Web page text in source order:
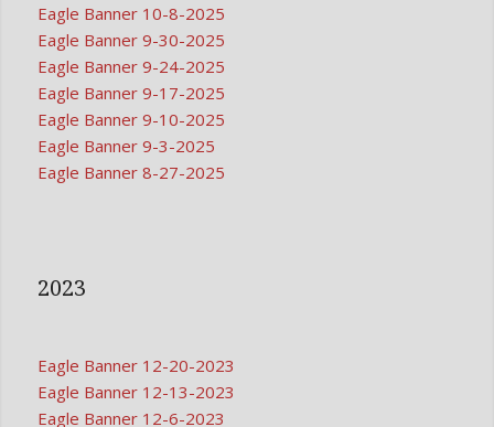
Eagle Banner 10-8-2025
Eagle Banner 9-30-2025
Eagle Banner 9-24-2025
Eagle Banner 9-17-2025
Eagle Banner 9-10-2025
Eagle Banner 9-3-2025
Eagle Banner 8-27-2025
2023
Eagle Banner 12-20-2023
Eagle Banner 12-13-2023
Eagle Banner 12-6-2023